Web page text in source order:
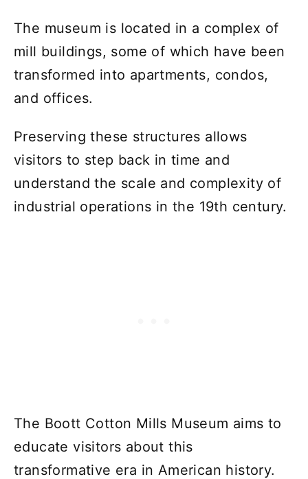
The museum is located in a complex of
mill buildings, some of which have been
transformed into apartments, condos,
and offices.
Preserving these structures allows
visitors to step back in time and
understand the scale and complexity of
industrial operations in the 19th century.
The Boott Cotton Mills Museum aims to
educate visitors about this
transformative era in American history.